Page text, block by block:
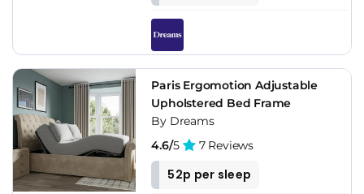
Paris Ergomotion Adjustable
Upholstered Bed Frame
By Dreams
4.6/5 7 Reviews
52p per sleep